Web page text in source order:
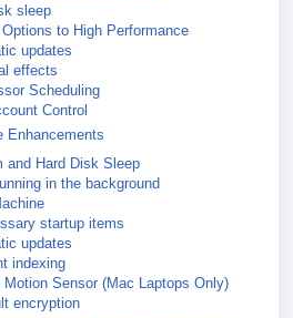
sleep
to High Performance
updates
effects
Scheduling
Control
Enhancements
and Hard Disk Sleep
in the background
startup items
updates
indexing
Motion Sensor (Mac Laptops Only)
encryption